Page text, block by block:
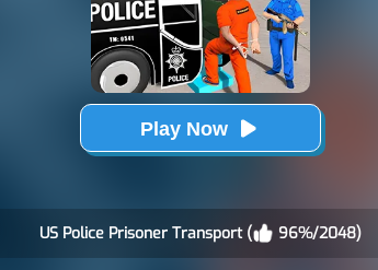
Play Now
US Police Prisoner Transport ( 96%/2048)